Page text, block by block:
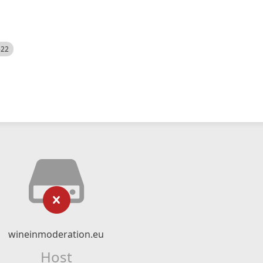
wineinmoderation.eu
Host